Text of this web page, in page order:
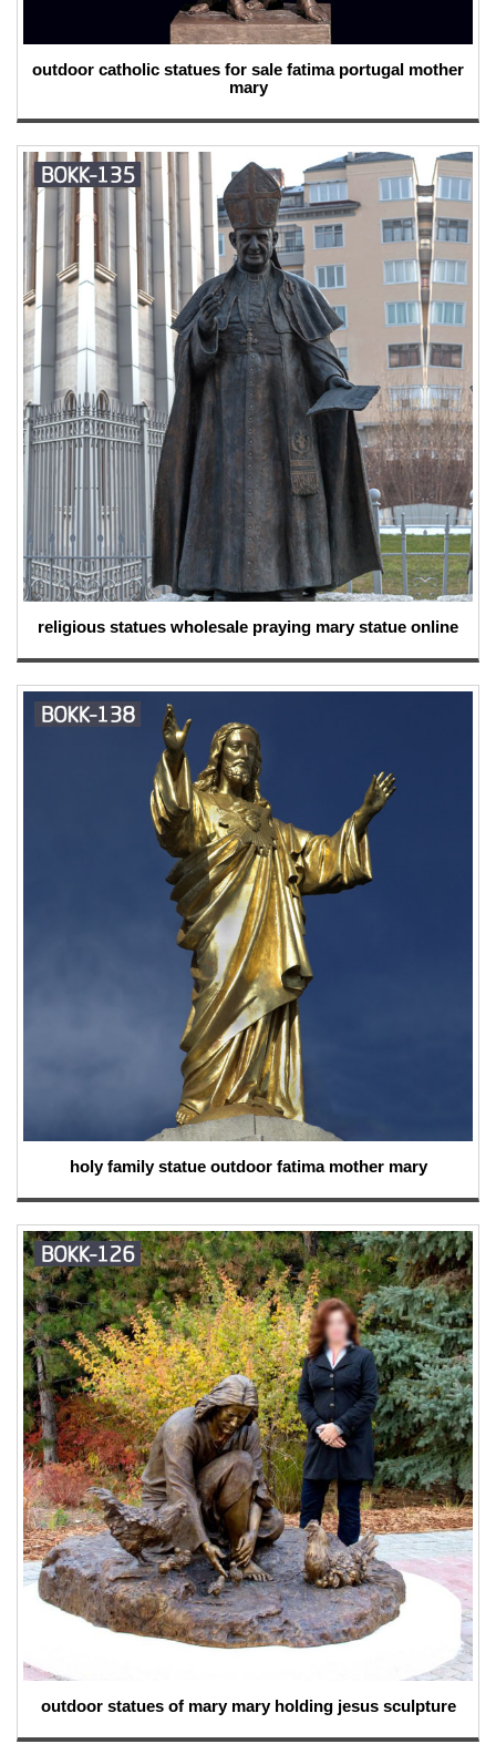
outdoor catholic statues for sale fatima portugal mother
mary
religious statues wholesale praying mary statue online
holy family statue outdoor fatima mother mary
outdoor statues of mary mary holding jesus sculpture